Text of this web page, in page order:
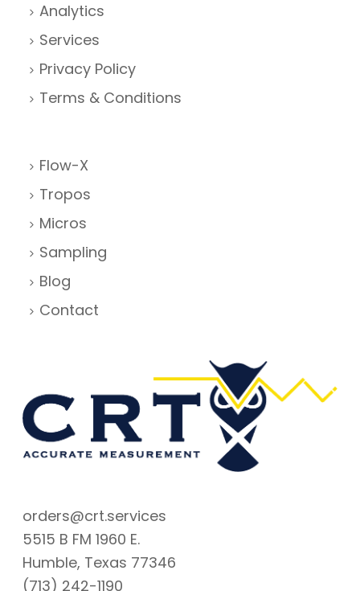
Analytics
Services
Privacy Policy
Terms & Conditions
Flow-X
Tropos
Micros
Sampling
Blog
Contact
orders@crt.services
5515 B FM 1960 E.
Humble, Texas 77346
(713) 242-1190